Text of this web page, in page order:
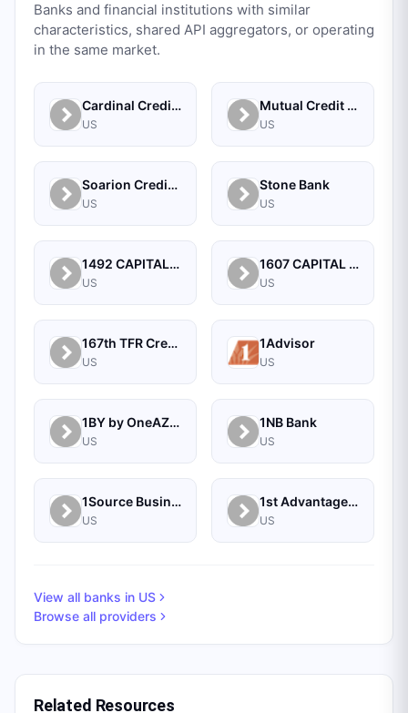
Banks and financial institutions with similar
characteristics, shared API aggregators, or operating
in the same market.
Cardinal Credit Union
US
Mutual Credit Union
US
Soarion Credit Union
US
Stone Bank
US
1492 CAPITAL MANAGEMENT, LLC
US
1607 CAPITAL PARTNERS, LLC
US
167th TFR Credit Union
US
1Advisor
US
1BY by OneAZ Credit Union
US
1NB Bank
US
1Source Business Solutions
US
1st Advantage Bank
US
View all banks in US
Browse all providers
Related Resources